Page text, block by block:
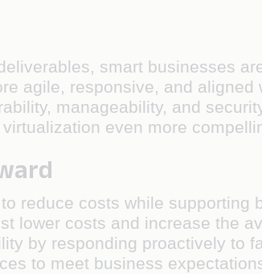
smart businesses
agile, responsive, and
manageability, and
even more
reduce costs while
lower costs and increase the
by responding proactively to
to meet business